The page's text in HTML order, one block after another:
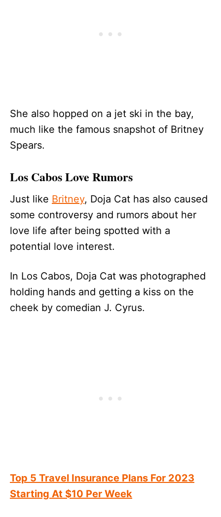
She also hopped on a jet ski in the bay,
much like the famous snapshot of Britney
Spears.
Los Cabos Love Rumors
Just like Britney, Doja Cat has also caused
some controversy and rumors about her
love life after being spotted with a
potential love interest.
In Los Cabos, Doja Cat was photographed
holding hands and getting a kiss on the
cheek by comedian J. Cyrus.
Top 5 Travel Insurance Plans For 2023
Starting At $10 Per Week